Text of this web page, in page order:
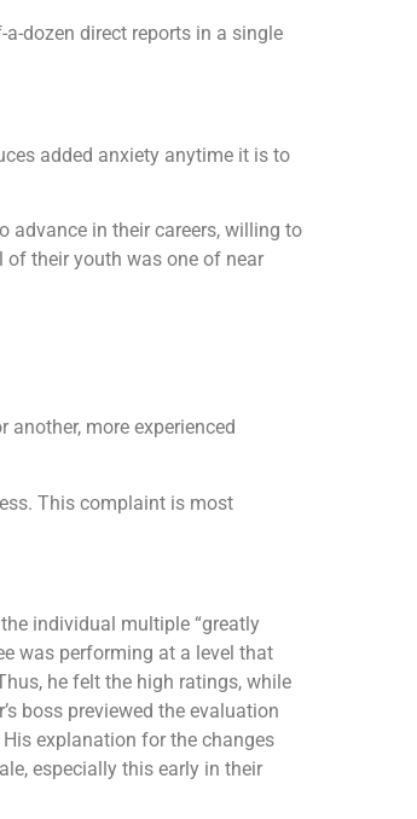
dozen direct reports in a single
added anxiety anytime it is to
advance in their careers, willing to
of their youth was one of near
more experienced
This complaint is most
individual multiple “greatly
was performing at a level that
he felt the high ratings, while
boss previewed the evaluation
explanation for the changes
especially this early in their